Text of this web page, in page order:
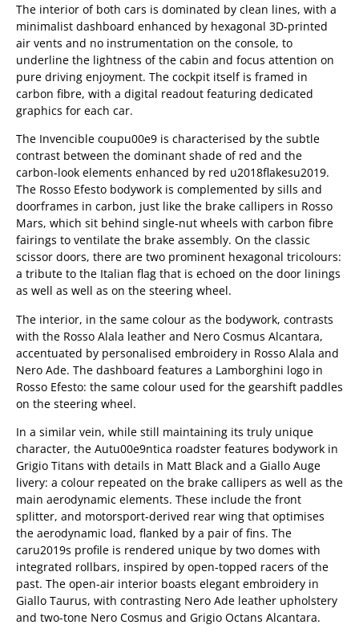
The interior of both cars is dominated by clean lines, with a
minimalist dashboard enhanced by hexagonal 3D-printed
air vents and no instrumentation on the console, to
underline the lightness of the cabin and focus attention on
pure driving enjoyment. The cockpit itself is framed in
carbon fibre, with a digital readout featuring dedicated
graphics for each car.
The Invencible coupu00e9 is characterised by the subtle
contrast between the dominant shade of red and the
carbon-look elements enhanced by red u2018flakesu2019.
The Rosso Efesto bodywork is complemented by sills and
doorframes in carbon, just like the brake callipers in Rosso
Mars, which sit behind single-nut wheels with carbon fibre
fairings to ventilate the brake assembly. On the classic
scissor doors, there are two prominent hexagonal tricolours:
a tribute to the Italian flag that is echoed on the door linings
as well as well as on the steering wheel.
The interior, in the same colour as the bodywork, contrasts
with the Rosso Alala leather and Nero Cosmus Alcantara,
accentuated by personalised embroidery in Rosso Alala and
Nero Ade. The dashboard features a Lamborghini logo in
Rosso Efesto: the same colour used for the gearshift paddles
on the steering wheel.
In a similar vein, while still maintaining its truly unique
character, the Autu00e9ntica roadster features bodywork in
Grigio Titans with details in Matt Black and a Giallo Auge
livery: a colour repeated on the brake callipers as well as the
main aerodynamic elements. These include the front
splitter, and motorsport-derived rear wing that optimises
the aerodynamic load, flanked by a pair of fins. The
caru2019s profile is rendered unique by two domes with
integrated rollbars, inspired by open-topped racers of the
past. The open-air interior boasts elegant embroidery in
Giallo Taurus, with contrasting Nero Ade leather upholstery
and two-tone Nero Cosmus and Grigio Octans Alcantara.